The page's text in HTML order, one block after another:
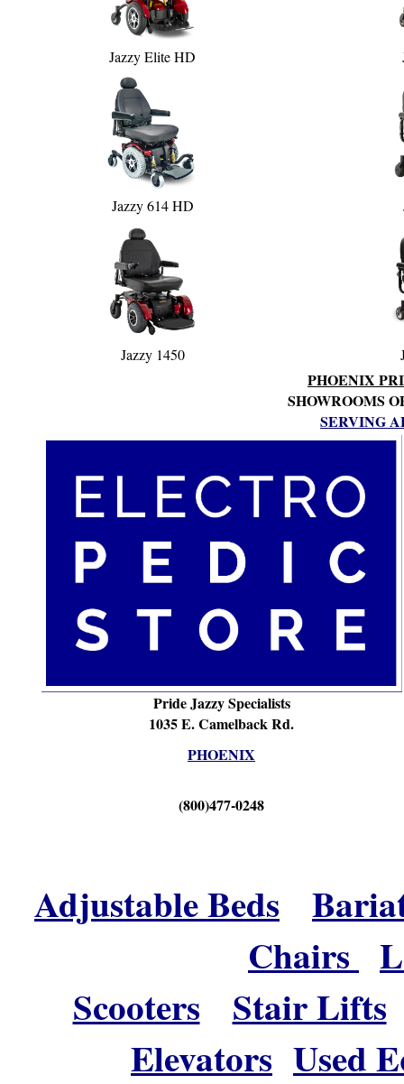
Jazzy Elite HD
Jazzy 614 HD
Jazzy 1450
PHOENIX
SHOWROOMS
SERVING
Pride Jazzy Specialists
1035 E. Camelback Rd.
PHOENIX
(800)477-0248
Adjustable Beds
Chairs
Scooters
Stair Lifts
Elevators Used